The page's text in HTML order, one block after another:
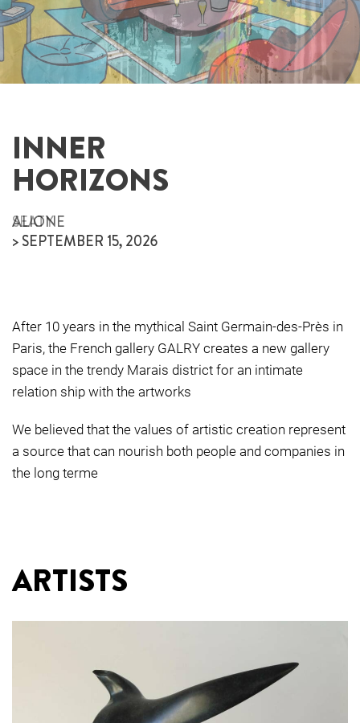
INNER
HORIZONS
ALIONE
> SEPTEMBER 15, 2026
INNER
HORIZONS
SEATY
> SEPTEMBER 15, 2026
After 10 years in the mythical Saint Germain-des-Près in
Paris, the French gallery GALRY creates a new gallery
space in the trendy Marais district for an intimate
relation ship with the artworks
We believed that the values of artistic creation represent
a source that can nourish both people and companies in
the long terme
ARTISTS